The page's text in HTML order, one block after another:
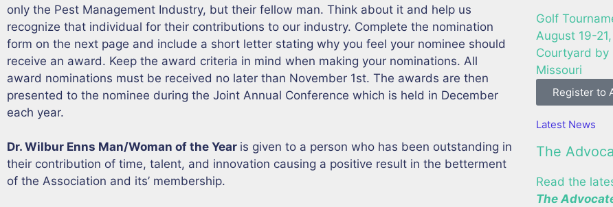
only the Pest Management Industry, but their fellow man. Think about it and help us
recognize that individual for their contributions to our industry. Complete the nomination
form on the next page and include a short letter stating why you feel your nominee should
receive an award. Keep the award criteria in mind when making your nominations. All
award nominations must be received no later than November 1st. The awards are then
presented to the nominee during the Joint Annual Conference which is held in December
each year.
Dr. Wilbur Enns Man/Woman of the Year is given to a person who has been outstanding in
their contribution of time, talent, and innovation causing a positive result in the betterment
of the Association and its’ membership.
Golf
August 19-
Courtyard by
Missouri
Register to
Latest News
The
Read the
The